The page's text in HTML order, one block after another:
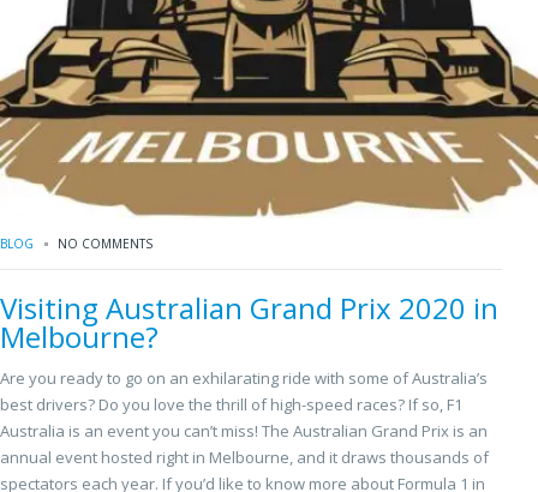
BLOG NO COMMENTS
Visiting Australian Grand Prix 2020 in
Melbourne?
Are you ready to go on an exhilarating ride with some of Australia’s
best drivers? Do you love the thrill of high-speed races? If so, F1
Australia is an event you can’t miss! The Australian Grand Prix is an
annual event hosted right in Melbourne, and it draws thousands of
spectators each year. If you’d like to know more about Formula 1 in